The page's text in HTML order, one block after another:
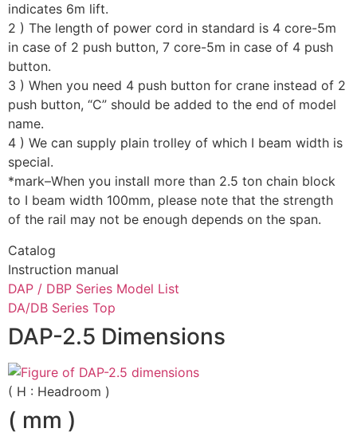
indicates 6m lift.
2 ) The length of power cord in standard is 4 core-5m
in case of 2 push button, 7 core-5m in case of 4 push
button.
3 ) When you need 4 push button for crane instead of 2
push button, “C” should be added to the end of model
name.
4 ) We can supply plain trolley of which I beam width is
special.
*mark–When you install more than 2.5 ton chain block
to I beam width 100mm, please note that the strength
of the rail may not be enough depends on the span.
Catalog
Instruction manual
DAP / DBP Series Model List
DA/DB Series Top
DAP-2.5 Dimensions
( H : Headroom )
( mm )